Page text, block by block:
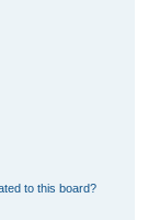
to this board?